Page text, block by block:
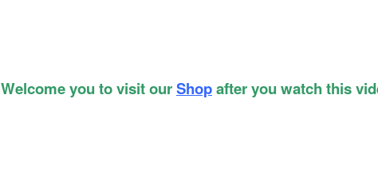
Welcome you to visit ourShopafter you watch this